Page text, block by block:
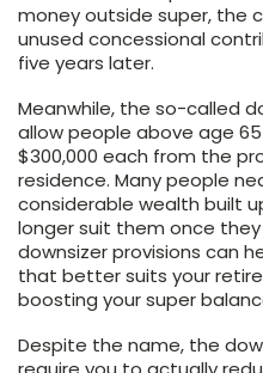
money outside super, the
unused concessional
five years later.
Meanwhile, the so-called
allow people above age
$300,000 each from the
residence. Many people
considerable wealth built
longer suit them once
downsizer provisions can
that better suits your
boosting your super
Despite the name, the